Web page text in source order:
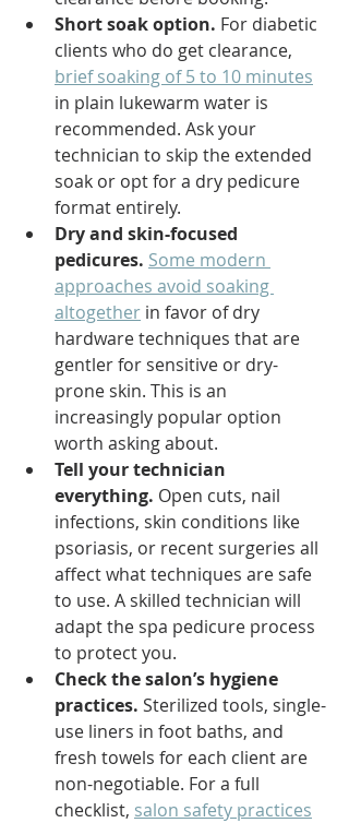
Short soak option. For diabetic
clients who do get clearance,
brief soaking of 5 to 10 minutes
in plain lukewarm water is
recommended. Ask your
technician to skip the extended
soak or opt for a dry pedicure
format entirely.
Dry and skin-focused
pedicures. Some modern
approaches avoid soaking
altogether in favor of dry
hardware techniques that are
gentler for sensitive or dry-
prone skin. This is an
increasingly popular option
worth asking about.
Tell your technician
everything. Open cuts, nail
infections, skin conditions like
psoriasis, or recent surgeries all
affect what techniques are safe
to use. A skilled technician will
adapt the spa pedicure process
to protect you.
Check the salon’s hygiene
practices. Sterilized tools, single-
use liners in foot baths, and
fresh towels for each client are
non-negotiable. For a full
checklist, salon safety practices